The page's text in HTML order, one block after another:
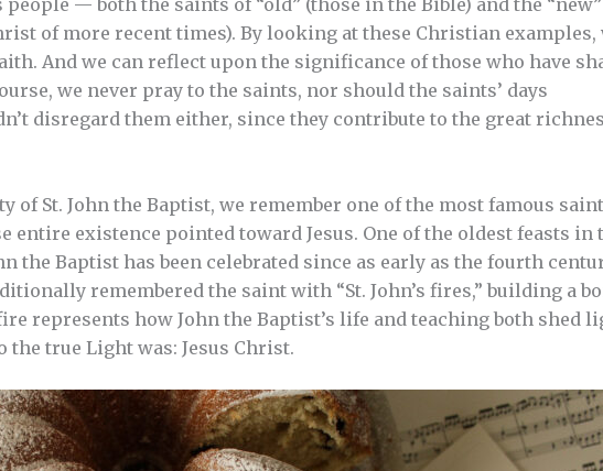
— both the saints of “old” (those in the Bible) and the “new”
of more recent times). By looking at these Christian examples,
And we can reflect upon the significance of those who have
we never pray to the saints, nor should the saints’ days
disregard them either, since they contribute to the great
of St. John the Baptist, we remember one of the most famous
entire existence pointed toward Jesus. One of the oldest feasts in
the Baptist has been celebrated since as early as the fourth
remembered the saint with “St. John’s fires,” building a
represents how John the Baptist’s life and teaching both shed
the true Light was: Jesus Christ.